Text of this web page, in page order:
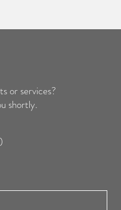
or services?
shortly.